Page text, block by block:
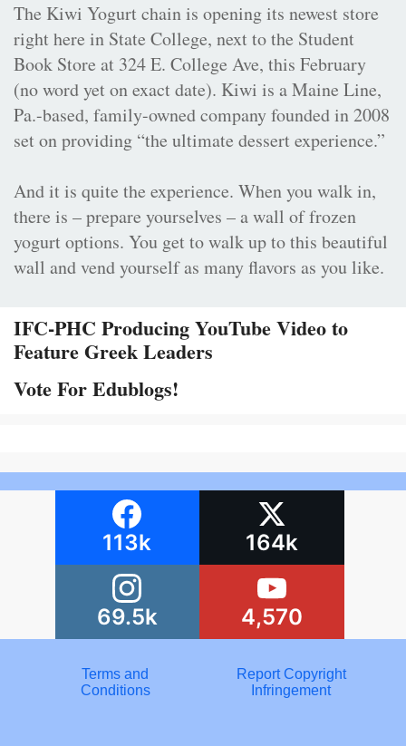
The Kiwi Yogurt chain is opening its newest store
right here in State College, next to the Student
Book Store at 324 E. College Ave, this February
(no word yet on exact date). Kiwi is a Maine Line,
Pa.-based, family-owned company founded in 2008
set on providing “the ultimate dessert experience.”
And it is quite the experience. When you walk in,
there is – prepare yourselves – a wall of frozen
yogurt options. You get to walk up to this beautiful
wall and vend yourself as many flavors as you like.
IFC-PHC Producing YouTube Video to
Feature Greek Leaders
Vote For Edublogs!
113k 164k
69.5k 4,570
Terms and
Conditions
Report Copyright
Infringement